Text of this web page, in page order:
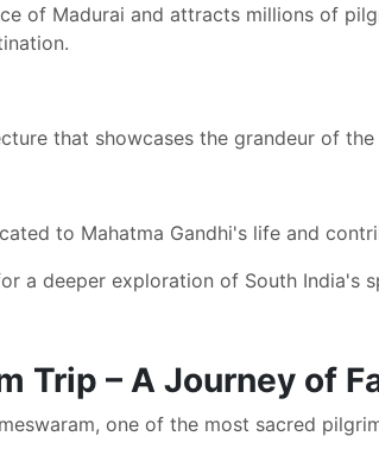
of Madurai and attracts millions of
that showcases the grandeur of the
to Mahatma Gandhi's life and
a deeper exploration of South India's
Trip – A Journey of
one of the most sacred